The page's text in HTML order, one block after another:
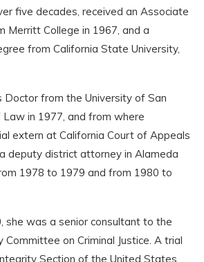
five decades, received an Associate
Merritt College in 1967, and a
from California State University,
Doctor from the University of San
Law in 1977, and from where
extern at California Court of Appeals
deputy district attorney in Alameda
1978 to 1979 and from 1980 to
she was a senior consultant to the
Committee on Criminal Justice. A trial
Section of the United States